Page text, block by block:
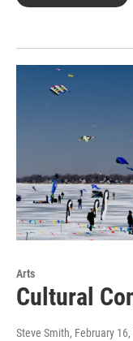
Arts
Cultural
Steve Smith, February